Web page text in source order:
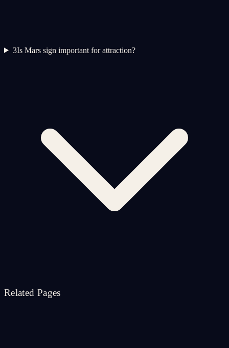
3Is Mars sign important for attraction?
Related Pages